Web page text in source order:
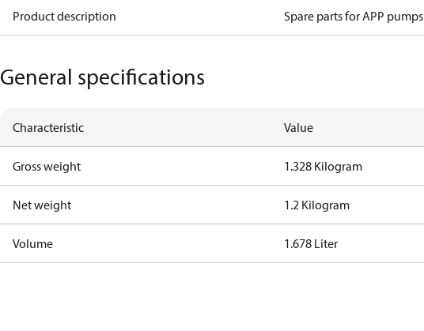
Product description Spare parts for APP pumps
General specifications
Characteristic Value
Gross weight 1.328 Kilogram
Net weight 1.2 Kilogram
Volume 1.678 Liter